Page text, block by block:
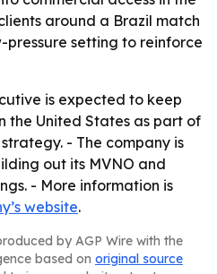
around a Brazil match
pressure setting to reinforce
is expected to keep
the United States as part of
- The company is
out its MVNO and
- More information is
website.
by AGP Wire with the
based on original source